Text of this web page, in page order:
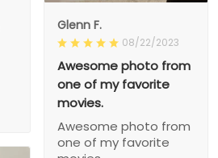
Glenn F.
08/22/2023
Awesome photo from
one of my favorite
movies.
Awesome photo from
one of my favorite